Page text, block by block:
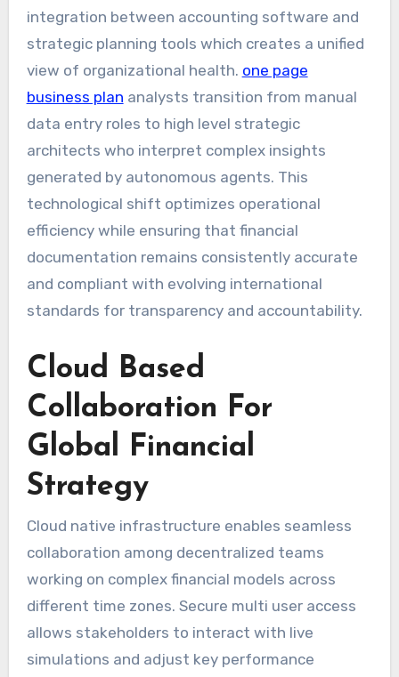
integration between accounting software and
strategic planning tools which creates a unified
view of organizational health. one page
business plan analysts transition from manual
data entry roles to high level strategic
architects who interpret complex insights
generated by autonomous agents. This
technological shift optimizes operational
efficiency while ensuring that financial
documentation remains consistently accurate
and compliant with evolving international
standards for transparency and accountability.
Cloud Based
Collaboration For
Global Financial
Strategy
Cloud native infrastructure enables seamless
collaboration among decentralized teams
working on complex financial models across
different time zones. Secure multi user access
allows stakeholders to interact with live
simulations and adjust key performance